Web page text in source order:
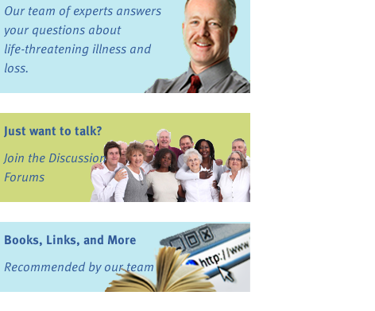
Our team of experts answers
your questions about
life-threatening illness and
loss.
Just want to talk?
Join the Discussion
Forums
Books, Links, and More
Recommended by our team